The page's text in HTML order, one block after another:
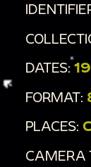
DATES:
FORMAT:
PLACES:
CAMERA